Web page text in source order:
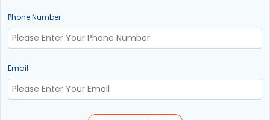
Phone Number
Email